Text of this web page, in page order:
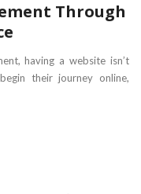
Through
having a website isn’t
their journey online,